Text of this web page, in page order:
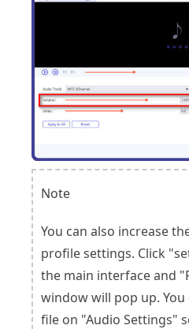
Note
You can also increase
profile settings. Click
the main interface and
window will pop up.
file on "Audio Settings"